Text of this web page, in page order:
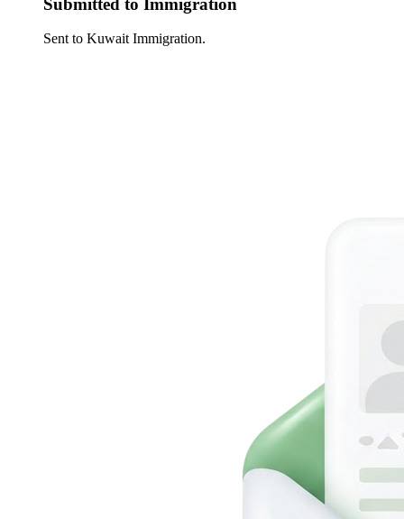
Submitted to Immigration
Sent to Kuwait Immigration.